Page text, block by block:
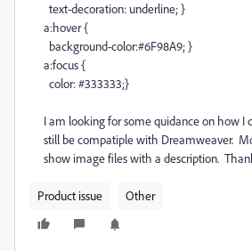
text-decoration: underline; }
a:hover {
background-color:#6F98A9; }
a:focus {
color: #333333;}
I am looking for some quidance on how I
still be compatiple with Dreamweaver.
show image files with a description.
Product issue Other